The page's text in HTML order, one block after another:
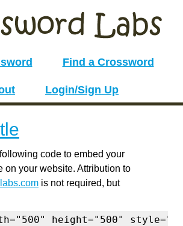
Find a Crossword
Login/Sign Up
code to embed your
on your website. Attribution to
is not required, but
height="500"